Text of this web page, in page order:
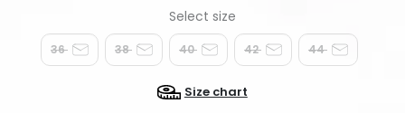
36 38 40 42 44
Size chart